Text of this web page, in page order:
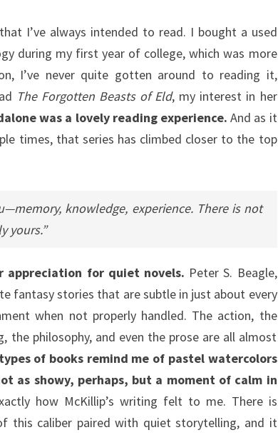
I’ve always intended to read. I bought a used
during my first year of college, which was more
I’ve never quite gotten around to reading it,
The Forgotten Beasts of Eld, my interest in her
was a lovely reading experience. And as it
times, that series has climbed closer to the top
knowledge, experience. There is not
yours.”
appreciation for quiet novels. Peter S. Beagle,
fantasy stories that are subtle in just about every
when not properly handled. The action, the
the philosophy, and even the prose are all almost
of books remind me of pastel watercolors
as showy, perhaps, but a moment of calm in
how McKillip’s writing felt to me. There is
this caliber paired with quiet storytelling, and it